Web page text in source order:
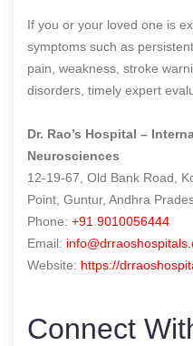
If you or your loved one is
symptoms such as
pain, weakness, stroke
disorders, timely expert
Dr. Rao’s Hospital –
Neurosciences
12-19-67, Old Bank Road,
Point, Guntur, Andhra
Phone: +91 9010056444
Email:
Website: https://
Connect